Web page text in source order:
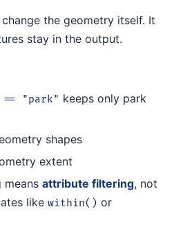
the geometry itself. It
stay in the output.
== "park" keeps only park
shapes
extent
means attribute filtering, not
like within() or